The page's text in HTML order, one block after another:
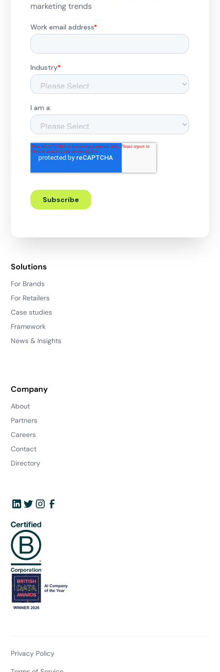
marketing trends
Solutions
For Brands
For Retailers
Case studies
Framework
News & Insights
Company
About
Partners
Careers
Contact
Directory
Privacy Policy